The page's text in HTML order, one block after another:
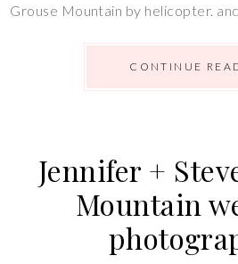
Grouse Mountain by helicopter.
CONTINUE
Jennifer +
Mountain